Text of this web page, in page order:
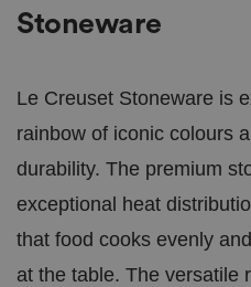
Stoneware
Le Creuset Stoneware is
rainbow of iconic colours
durability. The premium
exceptional heat
that food cooks evenly
at the table. The versatile